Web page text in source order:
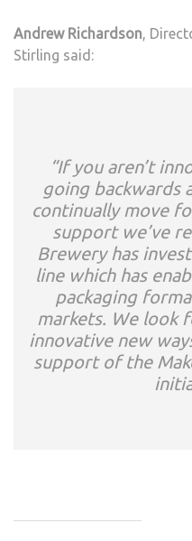
Andrew Richardson,
Stirling said:
“If you aren’t
going backwards
continually move
support we’ve
Brewery has
line which has
packaging
markets. We look
innovative new
support of the